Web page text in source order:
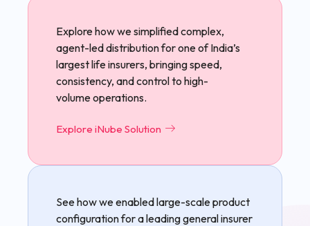
Explore how we simplified complex,
agent-led distribution for one of India’s
largest life insurers, bringing speed,
consistency, and control to high-
volume operations.
Explore iNube Solution
See how we enabled large-scale product
configuration for a leading general insurer